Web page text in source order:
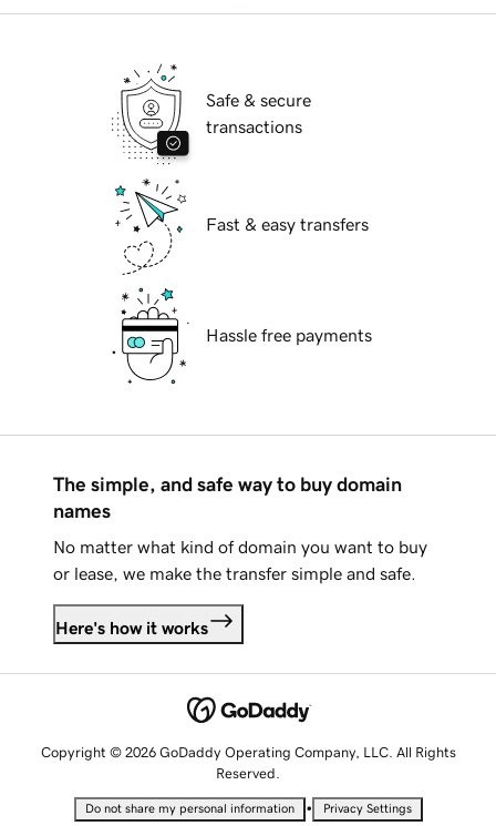
Safe & secure
transactions
Fast & easy transfers
Hassle free payments
The simple, and safe way to buy domain
names
No matter what kind of domain you want to buy
or lease, we make the transfer simple and safe.
Here's how it works
Copyright © 2026 GoDaddy Operating Company, LLC. All Rights
Reserved.
Do not share my personal information • Privacy Settings